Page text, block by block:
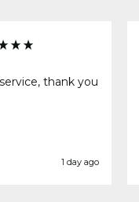
thank you
1 day ago